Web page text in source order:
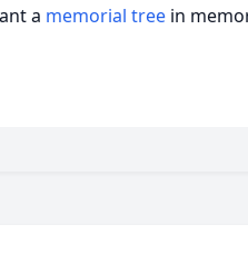
a memorial tree in